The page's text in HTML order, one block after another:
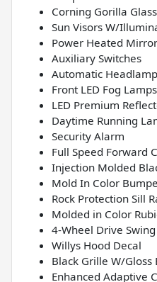
Corning Gorilla Glass
Sun Visors W/
Power Heated
Auxiliary Switches
Automatic
Front LED Fog Lamps
LED Premium
Daytime Running
Security Alarm
Full Speed Forward
Injection Molded
Mold In Color
Rock Protection Sill
Molded in Color
4-Wheel Drive
Willys Hood Decal
Black Grille W/Gloss
Enhanced Adaptive